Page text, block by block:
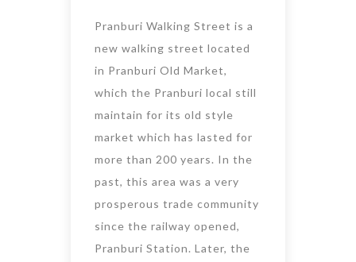
Pranburi Walking Street is a
new walking street located
in Pranburi Old Market,
which the Pranburi local still
maintain for its old style
market which has lasted for
more than 200 years. In the
past, this area was a very
prosperous trade community
since the railway opened,
Pranburi Station. Later, the